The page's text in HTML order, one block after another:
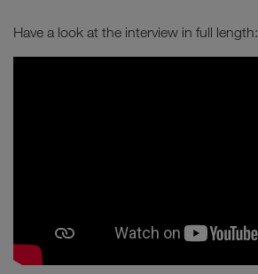
Have a look at the interview in full length: